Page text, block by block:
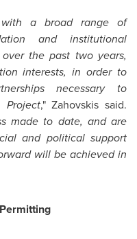
with a broad range of
and institutional
the past two years,
interests, in order to
necessary to
Project," Zahovskis said.
made to date, and are
and political support
will be achieved in